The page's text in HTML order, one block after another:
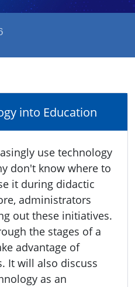
into Education
use technology
don't know where to
it during didactic
administrators
out these initiatives.
the stages of a
advantage of
It will also discuss
as an